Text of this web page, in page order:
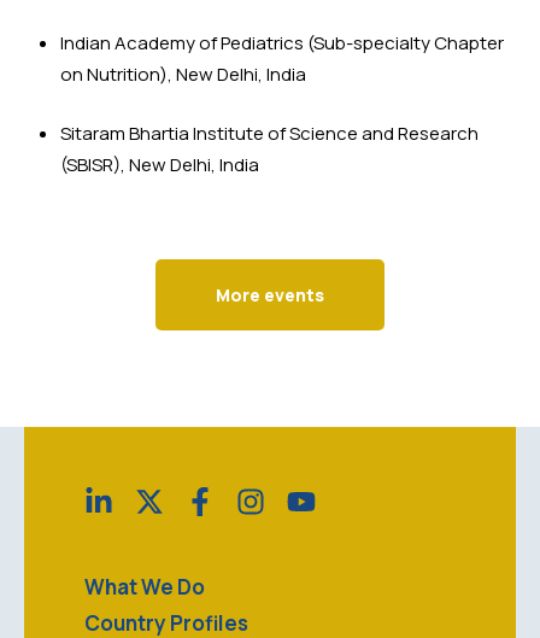
Indian Academy of Pediatrics (Sub-specialty Chapter
on Nutrition), New Delhi, India
Sitaram Bhartia Institute of Science and Research
(SBISR), New Delhi, India
More events
What We Do
Country Profiles